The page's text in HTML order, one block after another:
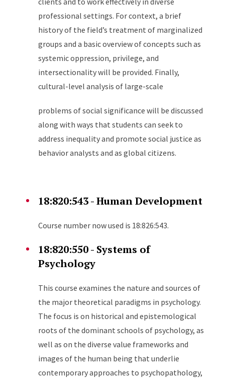
professional settings. For context, a brief
history of the field’s treatment of marginalized
groups and a basic overview of concepts such as
systemic oppression, privilege, and
intersectionality will be provided. Finally,
cultural-level analysis of large-scale
problems of social significance will be discussed
along with ways that students can seek to
address inequality and promote social justice as
behavior analysts and as global citizens.
18:820:543 - Human Development
Course number now used is 18:826:543.
18:820:550 - Systems of
Psychology
This course examines the nature and sources of
the major theoretical paradigms in psychology.
The focus is on historical and epistemological
roots of the dominant schools of psychology, as
well as on the diverse value frameworks and
images of the human being that underlie
contemporary approaches to psychopathology,